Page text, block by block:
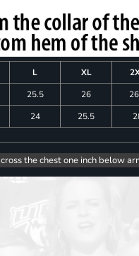
L XL
25.5 26
24 25.5
the chest one inch below